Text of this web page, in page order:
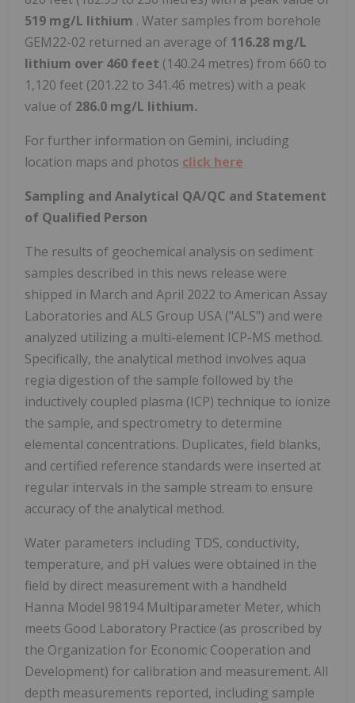
519 mg/L lithium . Water samples from borehole
GEM22-02 returned an average of 116.28 mg/L
lithium over 460 feet (140.24 metres) from 660 to
1,120 feet (201.22 to 341.46 metres) with a peak
value of 286.0 mg/L lithium.
For further information on Gemini, including
location maps and photos click here
Sampling and Analytical QA/QC and Statement
of Qualified Person
The results of geochemical analysis on sediment
samples described in this news release were
shipped in March and April 2022 to American Assay
Laboratories and ALS Group USA ("ALS") and were
analyzed utilizing a multi-element ICP-MS method.
Specifically, the analytical method involves aqua
regia digestion of the sample followed by the
inductively coupled plasma (ICP) technique to ionize
the sample, and spectrometry to determine
elemental concentrations. Duplicates, field blanks,
and certified reference standards were inserted at
regular intervals in the sample stream to ensure
accuracy of the analytical method.
Water parameters including TDS, conductivity,
temperature, and pH values were obtained in the
field by direct measurement with a handheld
Hanna Model 98194 Multiparameter Meter, which
meets Good Laboratory Practice (as proscribed by
the Organization for Economic Cooperation and
Development) for calibration and measurement. All
depth measurements reported, including sample